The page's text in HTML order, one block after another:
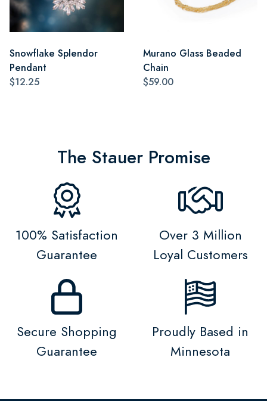
Snowflake Splendor
Pendant
$12.25
Murano Glass Beaded
Chain
$59.00
The Stauer Promise
100% Satisfaction
Guarantee
Over 3 Million
Loyal Customers
Secure Shopping
Guarantee
Proudly Based in
Minnesota